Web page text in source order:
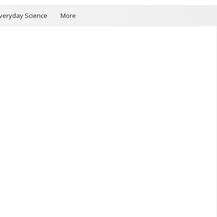
Science More